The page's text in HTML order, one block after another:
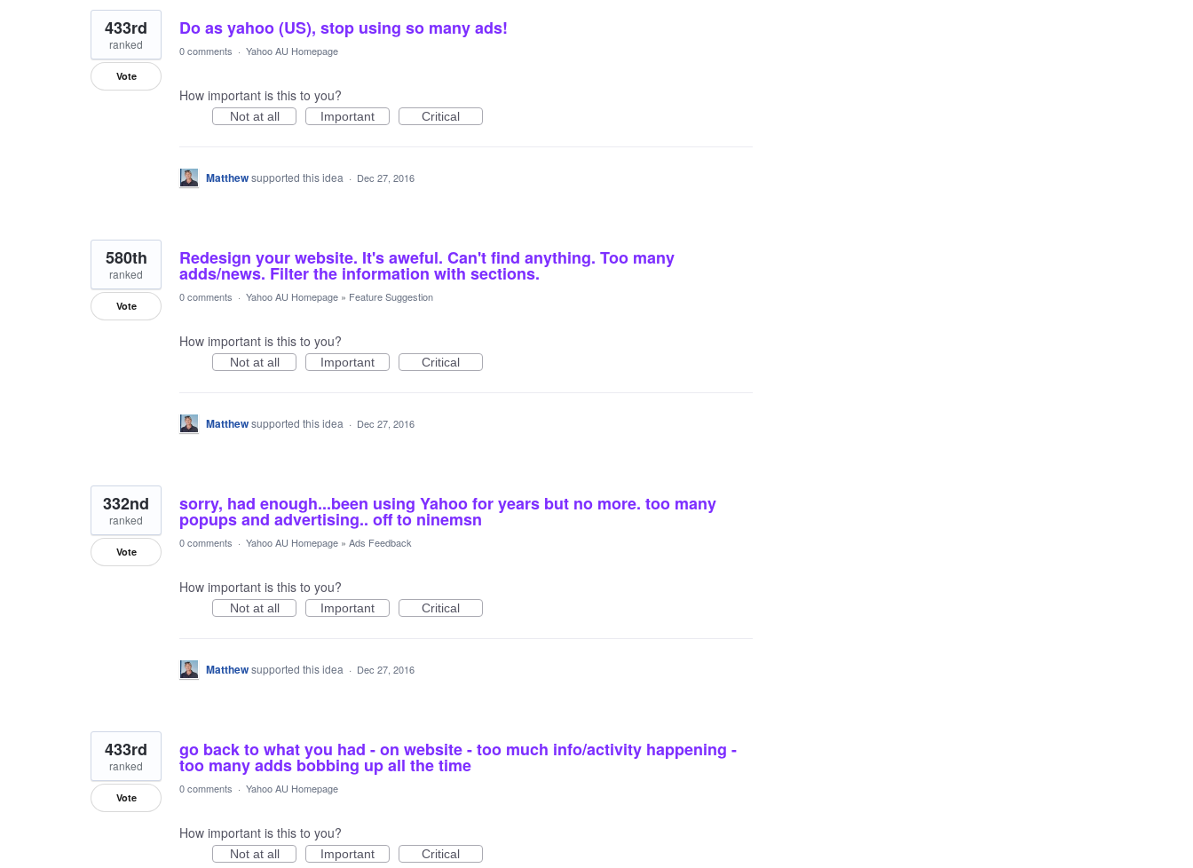
Do as yahoo (US), stop using so many ads!
433rd
ranked
Vote
0 comments · Yahoo AU Homepage
How important is this to you?
Not at all Important Critical
Matthewsupported this idea · Dec 27, 2016
Redesign your website. It's aweful. Can't find anything. Too many
adds/news. Filter the information with sections.
580th
ranked
Vote
0 comments · Yahoo AU Homepage » Feature Suggestion
How important is this to you?
Not at all Important Critical
Matthewsupported this idea · Dec 27, 2016
sorry, had enough...been using Yahoo for years but no more. too many
popups and advertising.. off to ninemsn
332nd
ranked
Vote
0 comments · Yahoo AU Homepage » Ads Feedback
How important is this to you?
Not at all Important Critical
Matthewsupported this idea · Dec 27, 2016
go back to what you had - on website - too much info/activity happening -
too many adds bobbing up all the time
433rd
ranked
Vote
0 comments · Yahoo AU Homepage
How important is this to you?
Not at all Important Critical